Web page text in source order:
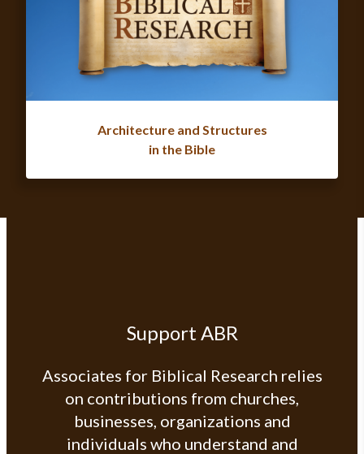
Architecture and Structures
in the Bible
Support ABR
Associates for Biblical Research relies
on contributions from churches,
businesses, organizations and
individuals who understand and